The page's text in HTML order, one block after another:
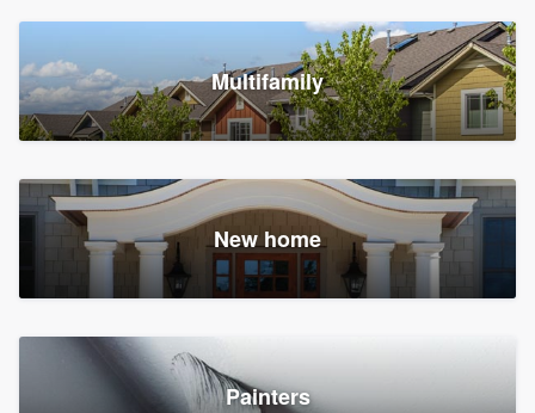
Multifamily
New home
Painters